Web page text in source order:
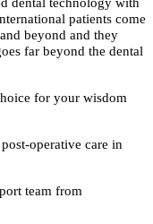
patients come
beyond and they
far beyond the dental
for your wisdom
operative care in
team from